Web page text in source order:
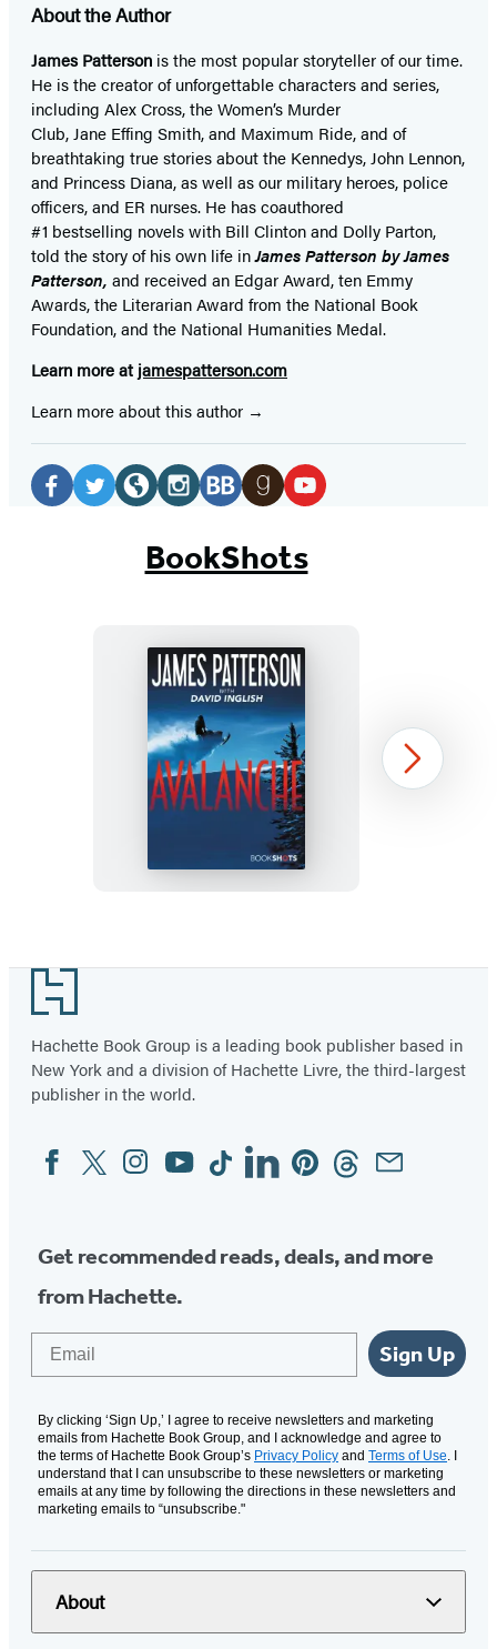
About the Author
James Patterson isthe most popular storyteller of our time.
He is thecreator of unforgettable characters and series,
including Alex Cross, the Women’s Murder
Club, Jane Effing Smith, and Maximum Ride, and of
breathtaking true stories about the Kennedys, John Lennon,
and Princess Diana,as well as our military heroes, police
officers,and ER nurses. He has coauthored
#1 bestselling novelswith Bill Clinton and Dolly Parton,
told the story of his own life inJames Patterson by James
Patterson, and received an Edgar Award, ten Emmy
Awards, the Literarian Award from the National Book
Foundation, and the National Humanities Medal.
Learn more at jamespatterson.com
Learn more about this author
Social
Media
(opens
new
tab)
(opens
in
new
tab)
(opens
in
new
tab)
(opens
in
new
tab)
(opens
in
new
tab)
BookShots
Avalanche
1
44
Next
Footer
Hachette Book Group is a leading book publisher based in
New York and a division of Hachette Livre, the third-largest
publisher in the world.
Social
Media
FacebookTwitterInstagram
YouTubeTiktokLinkedinPinterestThreadsEmail
Get recommended reads, deals, and more
from Hachette.
Sign Up
By clicking ‘Sign Up,’ I agree to receive newsletters and marketing
emails from Hachette Book Group, and I acknowledge and agree to
the terms of Hachette Book Group’s Privacy Policy and Terms of Use. I
understand that I can unsubscribe to these newsletters or marketing
emails at any time by following the directions in these newsletters and
marketing emails to “unsubscribe."
About